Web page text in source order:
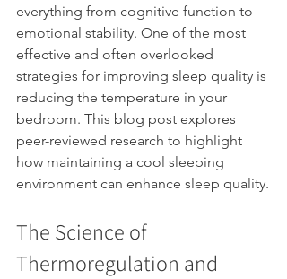
everything from cognitive function to
emotional stability. One of the most
effective and often overlooked
strategies for improving sleep quality is
reducing the temperature in your
bedroom. This blog post explores
peer-reviewed research to highlight
how maintaining a cool sleeping
environment can enhance sleep quality.
The Science of
Thermoregulation and